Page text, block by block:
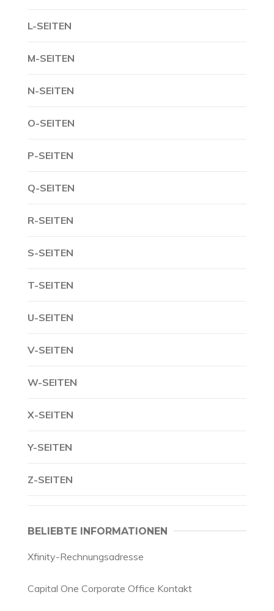
L-SEITEN
M-SEITEN
N-SEITEN
O-SEITEN
P-SEITEN
Q-SEITEN
R-SEITEN
S-SEITEN
T-SEITEN
U-SEITEN
V-SEITEN
W-SEITEN
X-SEITEN
Y-SEITEN
Z-SEITEN
BELIEBTE INFORMATIONEN
Xfinity-Rechnungsadresse
Capital One Corporate Office Kontakt